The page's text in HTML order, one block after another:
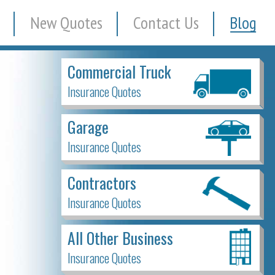
New Quotes Contact Us Blog
Commercial Truck
Insurance Quotes
Garage
Insurance Quotes
Contractors
Insurance Quotes
All Other Business
Insurance Quotes